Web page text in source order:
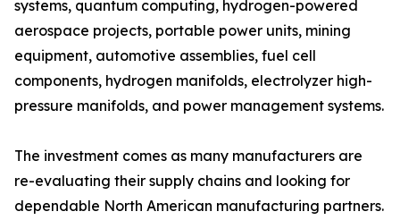
systems, quantum computing, hydrogen-powered
aerospace projects, portable power units, mining
equipment, automotive assemblies, fuel cell
components, hydrogen manifolds, electrolyzer high-
pressure manifolds, and power management systems.
The investment comes as many manufacturers are
re-evaluating their supply chains and looking for
dependable North American manufacturing partners.